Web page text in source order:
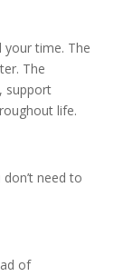
time. The
The
support
life.
need to
of